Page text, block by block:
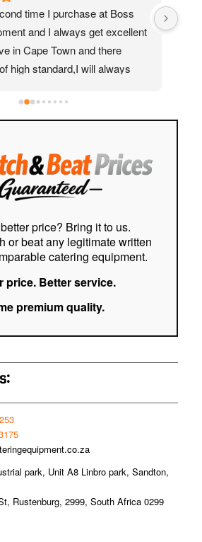
My ice cream machine was
really annoying noises, so I
Mohammed for help. I was
quickly they responded. Their
helpful video, guiding me step-
to fix the issue.The instructions
stress. I really appreciate the
customer service and support I
Highly recommended!
price? Bring it to us.
or beat any legitimate written
catering equipment.
price. Better service.
premium quality.
park, Unit A8 Linbro park, Sandton,
Rustenburg, 2999, South Africa 0299